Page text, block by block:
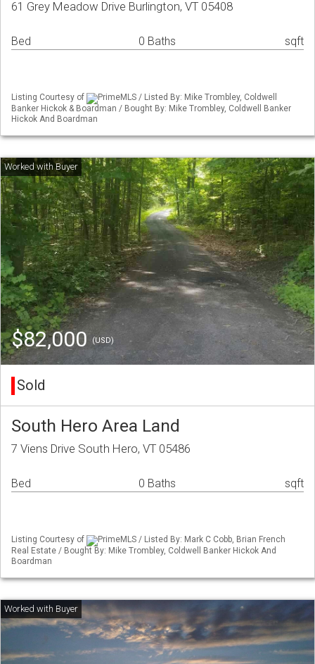
61 Grey Meadow Drive Burlington, VT 05408
Bed 0 Baths sqft
Listing Courtesy of
PrimeMLS / Listed By: Mike Trombley, Coldwell
Banker Hickok & Boardman / Bought By: Mike Trombley, Coldwell Banker
Hickok And Boardman
$82,000(USD)
Sold
South Hero Area Land
7 Viens Drive South Hero, VT 05486
Bed 0 Baths sqft
Listing Courtesy of
PrimeMLS / Listed By: Mark C Cobb, Brian French
Real Estate / Bought By: Mike Trombley, Coldwell Banker Hickok And
Boardman